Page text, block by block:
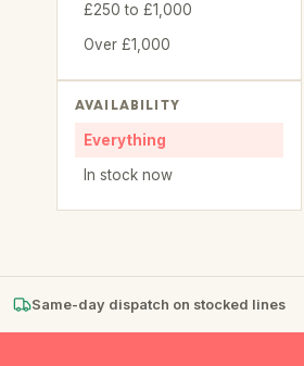
£250 to £1,000
Over £1,000
AVAILABILITY
Everything
In stock now
Same-day dispatch on stocked lines